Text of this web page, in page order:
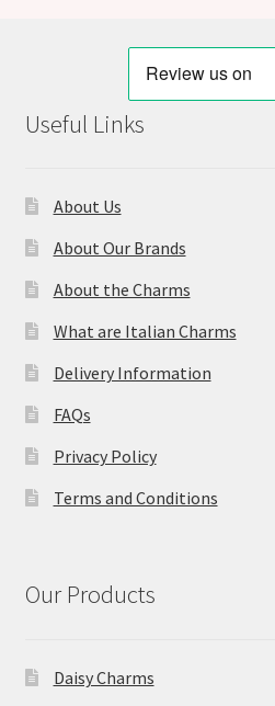
Useful Links
About Us
About Our Brands
About the Charms
What are Italian Charms
Delivery Information
FAQs
Privacy Policy
Terms and Conditions
Our Products
Daisy Charms